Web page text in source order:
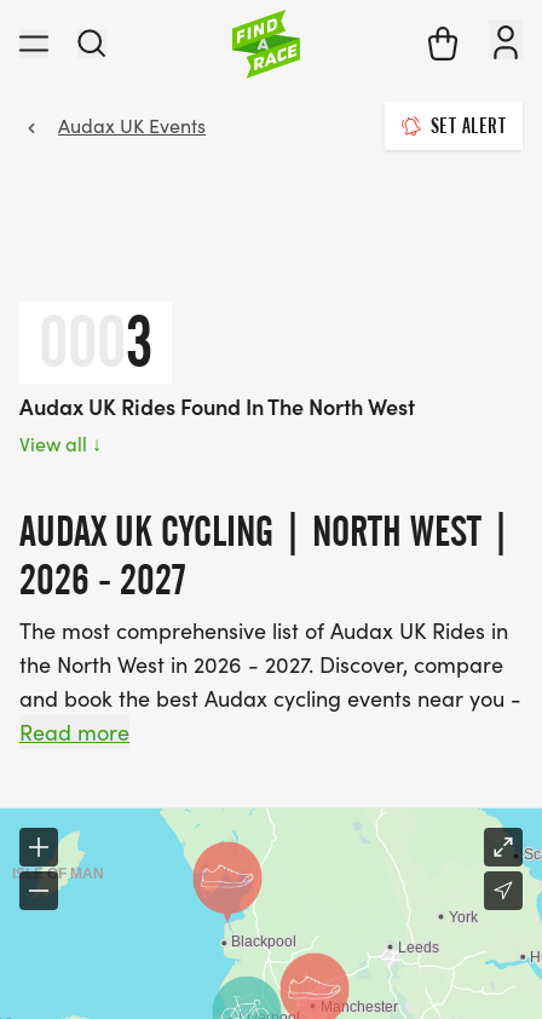
Audax UK Events SET ALERT
3
Audax UK Rides Found In The North West
View all ↓
AUDAX UK CYCLING | NORTH WEST |
2026 - 2027
The most comprehensive list of Audax UK Rides in
the North West in 2026 - 2027. Discover, compare
and book the best Audax cycling events near you -
including 200km, 300km, 400km, 600km and
Find A Race is the UK's most popular event listings
website, with over 3 million users a year using our
database of over 2,500 events to discover,
compare and book their next challenge.
Read more